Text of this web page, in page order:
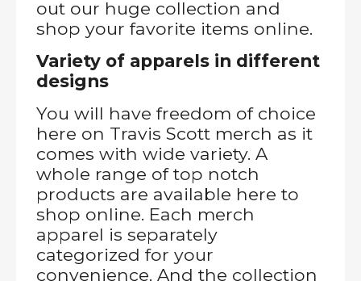
out our huge collection and
shop your favorite items online.
Variety of apparels in different
designs
You will have freedom of choice
here on Travis Scott merch as it
comes with wide variety. A
whole range of top notch
products are available here to
shop online. Each merch
apparel is separately
categorized for your
convenience. And the collection